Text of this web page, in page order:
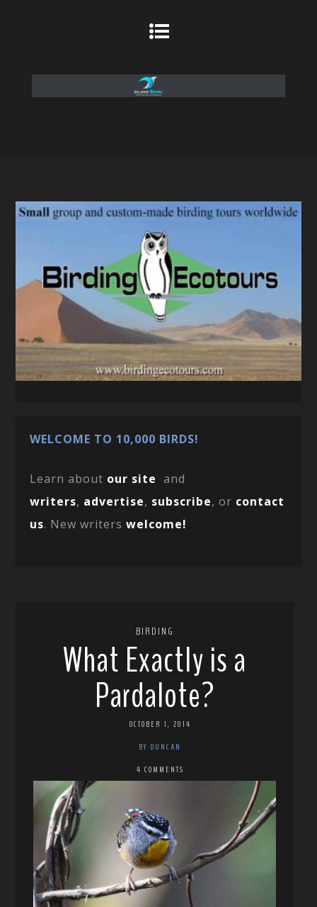
WELCOME TO 10,000 BIRDS!
Learn about our site and
writers, advertise, subscribe, or contact
us. New writerswelcome!
BIRDING
What Exactly is a
Pardalote?
OCTOBER 1, 2014
BY DUNCAN
4 COMMENTS